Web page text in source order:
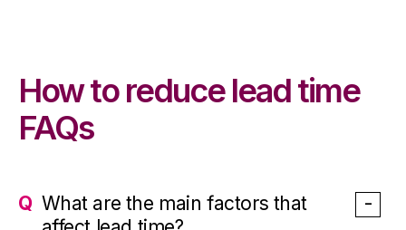
How to reduce lead time
FAQs
What are the main factors that